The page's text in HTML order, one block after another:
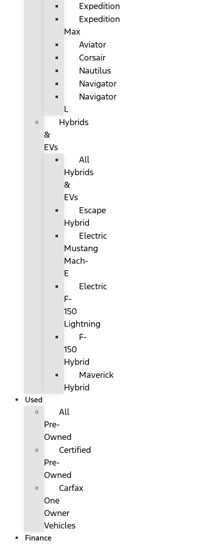
Expedition
Expedition
Max
Aviator
Corsair
Nautilus
Navigator
Navigator
L
Hybrids
&
EVs
All
Hybrids
&
EVs
Escape
Hybrid
Electric
Mustang
Mach-
E
Electric
F-
150
Lightning
F-
150
Hybrid
Maverick
Hybrid
Used
All
Pre-
Owned
Certified
Pre-
Owned
Carfax
One
Owner
Vehicles
Finance